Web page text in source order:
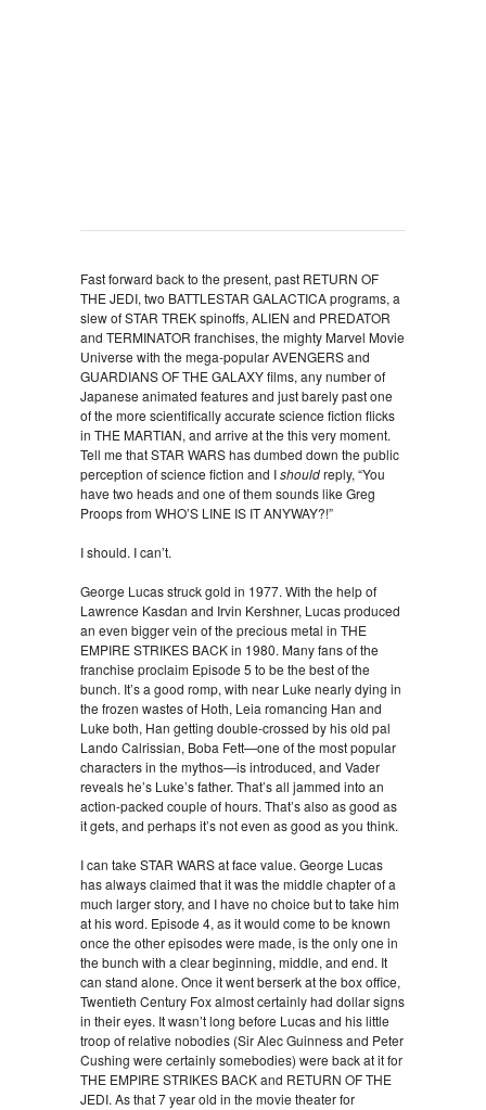
Fast forward back to the present, past RETURN OF
THE JEDI, two BATTLESTAR GALACTICA programs, a
slew of STAR TREK spinoffs, ALIEN and PREDATOR
and TERMINATOR franchises, the mighty Marvel Movie
Universe with the mega-popular AVENGERS and
GUARDIANS OF THE GALAXY films, any number of
Japanese animated features and just barely past one
of the more scientifically accurate science fiction flicks
in THE MARTIAN, and arrive at the this very moment.
Tell me that STAR WARS has dumbed down the public
perception of science fiction and Ishouldreply, “You
have two heads and one of them sounds like Greg
Proops from WHO’S LINE IS IT ANYWAY?!”
I should. I can’t.
George Lucas struck gold in 1977. With the help of
Lawrence Kasdan and Irvin Kershner, Lucas produced
an even bigger vein of the precious metal in THE
EMPIRE STRIKES BACK in 1980. Many fans of the
franchise proclaim Episode 5 to be the best of the
bunch. It’s a good romp, with near Luke nearly dying in
the frozen wastes of Hoth, Leia romancing Han and
Luke both, Han getting double-crossed by his old pal
Lando Calrissian, Boba Fett—one of the most popular
characters in the mythos—is introduced, and Vader
reveals he’s Luke’s father. That’s all jammed into an
action-packed couple of hours. That’s also as good as
it gets, and perhaps it’s not even as good as you think.
I can take STAR WARS at face value. George Lucas
has always claimed that it was the middle chapter of a
much larger story, and I have no choice but to take him
at his word. Episode 4, as it would come to be known
once the other episodes were made, is the only one in
the bunch with a clear beginning, middle, and end. It
can stand alone. Once it went berserk at the box office,
Twentieth Century Fox almost certainly had dollar signs
in their eyes. It wasn’t long before Lucas and his little
troop of relative nobodies (Sir Alec Guinness and Peter
Cushing were certainly somebodies) were back at it for
THE EMPIRE STRIKES BACK and RETURN OF THE
JEDI. As that 7 year old in the movie theater for